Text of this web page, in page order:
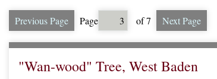
Previous Page Page of 7 Next Page
"Wan-wood" Tree, West Baden